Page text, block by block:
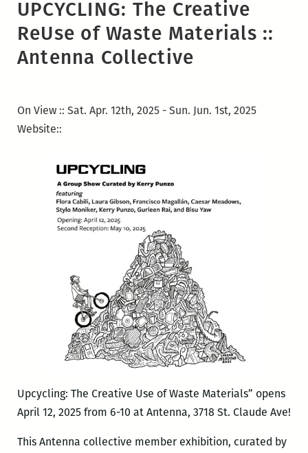
UPCYCLING: The Creative
ReUse of Waste Materials ::
Antenna Collective
On View :: Sat. Apr. 12th, 2025 - Sun. Jun. 1st, 2025
Website::
Upcycling: The Creative Use of Waste Materials” opens
April 12, 2025 from 6-10 at Antenna, 3718 St. Claude Ave!
This Antenna collective member exhibition, curated by